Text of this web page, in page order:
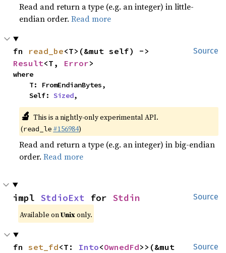
Read and return a type (e.g. an integer) in little-
endian order.Read more
Source
fn read_be
Result<T, Error>
where
    Self:
Sized,
🔬 This is a nightly-only experimental API.
(read_le #156984)
Read and return a type (e.g. an integer) in big-endian
order.Read more
Source
impl StdioExt for Stdin
Available onUnixonly.
Source
fn set_fd<T: Into<OwnedFd>>(&mut